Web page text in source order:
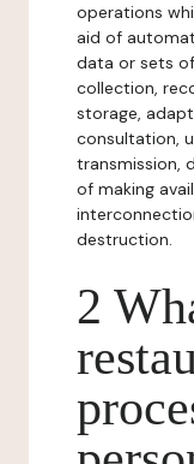
operations
aid of
data or sets
collection,
storage,
consultation,
transmission,
of making
destruction.
2